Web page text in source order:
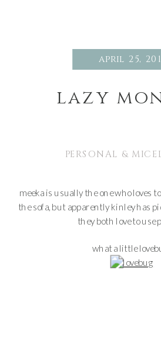
april 25,
lazy
PERSONAL &
meeka is usually the one who loves
the sofa, but apparently kinley has
they both love to use
what a little